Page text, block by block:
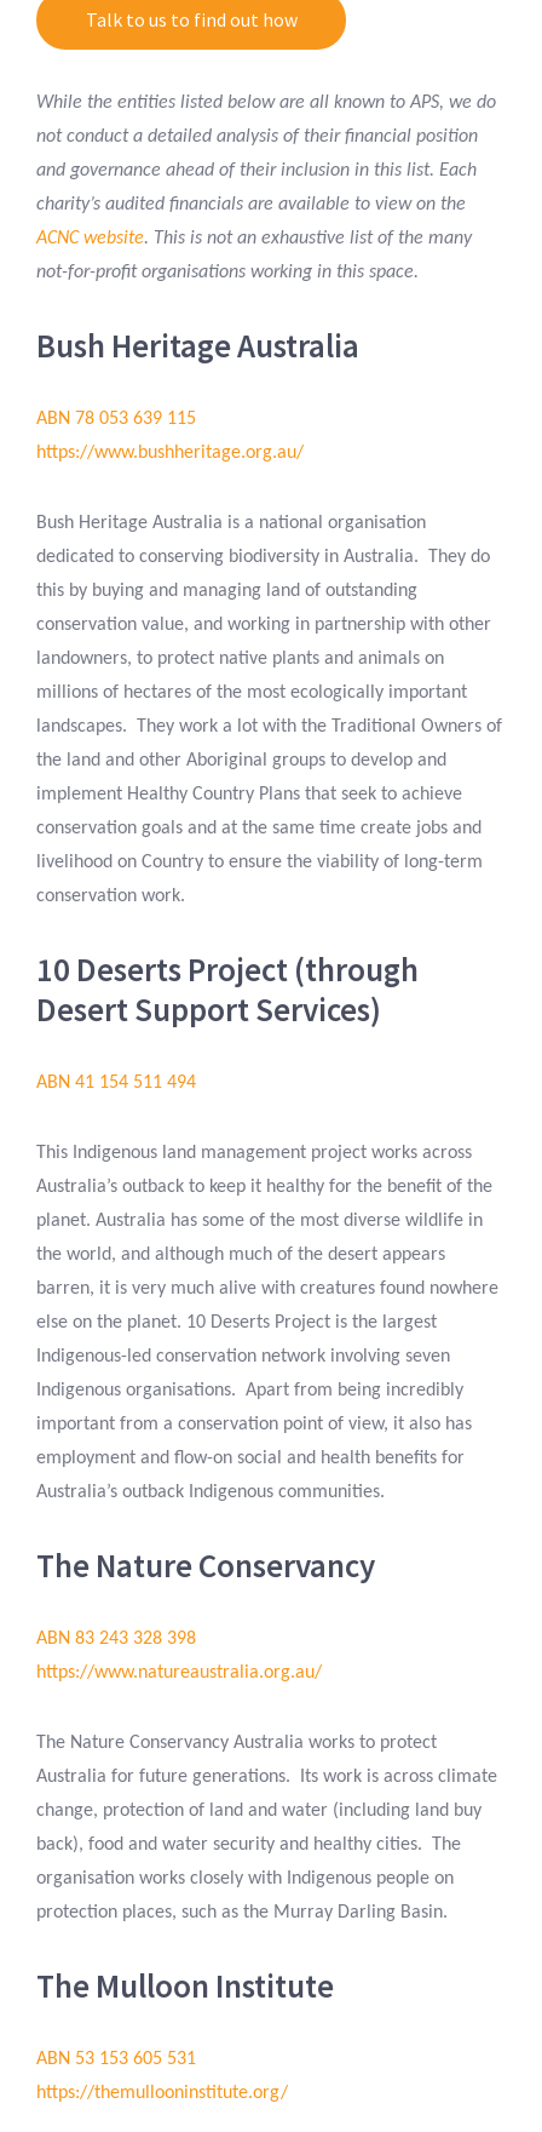
Talk to us to find out how
While the entities listed below are all known to APS, we do
not conduct a detailed analysis of their financial position
and governance ahead of their inclusion in this list. Each
charity’s audited financials are available to view on the
ACNC website. This is not an exhaustive list of the many
not-for-profit organisations working in this space.
Bush Heritage Australia
ABN 78 053 639 115
https://www.bushheritage.org.au/
Bush Heritage Australia is a national organisation
dedicated to conserving biodiversity in Australia. They do
this by buying and managing land of outstanding
conservation value, and working in partnership with other
landowners, to protect native plants and animals on
millions of hectares of the most ecologically important
landscapes. They work a lot with the Traditional Owners of
the land and other Aboriginal groups to develop and
implement Healthy Country Plans that seek to achieve
conservation goals and at the same time create jobs and
livelihood on Country to ensure the viability of long-term
conservation work.
10 Deserts Project (through
Desert Support Services)
ABN 41 154 511 494
This Indigenous land management project works across
Australia’s outback to keep it healthy for the benefit of the
planet. Australia has some of the most diverse wildlife in
the world, and although much of the desert appears
barren, it is very much alive with creatures found nowhere
else on the planet. 10 Deserts Project is the largest
Indigenous-led conservation network involving seven
Indigenous organisations. Apart from being incredibly
important from a conservation point of view, it also has
employment and flow-on social and health benefits for
Australia’s outback Indigenous communities.
The Nature Conservancy
ABN 83 243 328 398
https://www.natureaustralia.org.au/
The Nature Conservancy Australia works to protect
Australia for future generations. Its work is across climate
change, protection of land and water (including land buy
back), food and water security and healthy cities. The
organisation works closely with Indigenous people on
protection places, such as the Murray Darling Basin.
The Mulloon Institute
ABN 53 153 605 531
https://themullooninstitute.org/